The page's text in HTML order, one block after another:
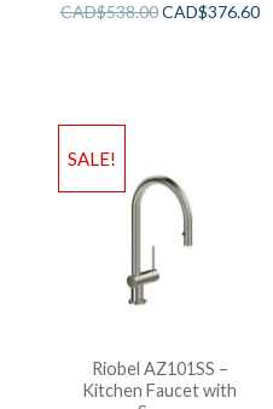
CAD$538.00CAD$376.60
SALE!
Riobel AZ101SS –
Kitchen Faucet with